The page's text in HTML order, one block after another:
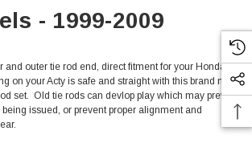
- 1999-2009
and outer tie rod end, direct fitment for your Honda
on your Acty is safe and straight with this brand new
set. Old tie rods can devlop play which may prevent
issued, or prevent proper alignment and